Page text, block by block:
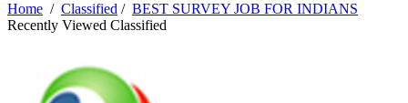
Home / Classified / BEST SURVEY JOB FOR INDIANS
Recently Viewed Classified